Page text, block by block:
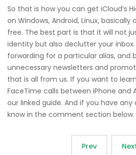
So that is how you can get iCloud’s
on Windows, Android, Linux,
free. The best part is that it will not
identity but also declutter your inbox.
forwarding for a particular alias, and
unnecessary newsletters and
that is all from us. If you want to
FaceTime calls between iPhone and
our linked guide. And if you have any
know in the comment section below.
Prev